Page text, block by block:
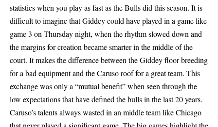
statistics when you play as fast as the Bulls did this season. It is
difficult to imagine that Giddey could have played in a game like
game 3 on Thursday night, when the rhythm slowed down and
the margins for creation became smarter in the middle of the
court. It makes the difference between the Giddey floor breeding
for a bad equipment and the Caruso roof for a great team. This
exchange was only a “mutual benefit” when seen through the
low expectations that have defined the bulls in the last 20 years.
Caruso’s talents always wasted in an middle team like Chicago